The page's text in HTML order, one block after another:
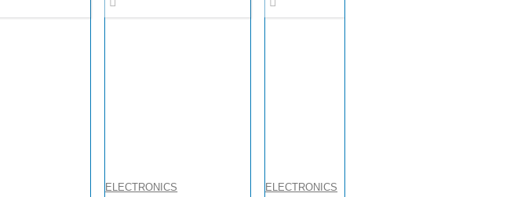
ELECTRONICS ELECTRONICS